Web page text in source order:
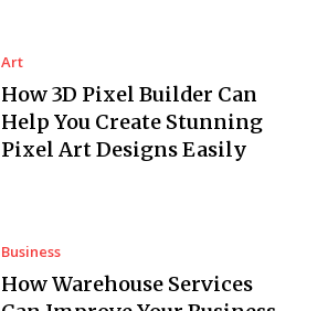
Art
How 3D Pixel Builder Can
Help You Create Stunning
Pixel Art Designs Easily
Business
How Warehouse Services